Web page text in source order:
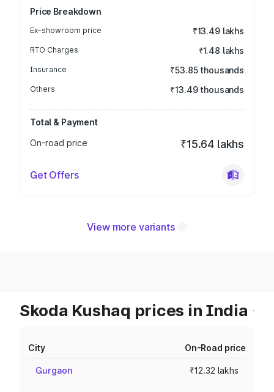
Price Breakdown
Ex-showroom price ₹13.49 lakhs
RTO Charges ₹1.48 lakhs
Insurance ₹53.85 thousands
Others ₹13.49 thousands
Total & Payment
On-road price
₹15.64 lakhs
Get Offers
View more variants
Skoda Kushaq prices in India
City On-Road price
Gurgaon ₹12.32 lakhs